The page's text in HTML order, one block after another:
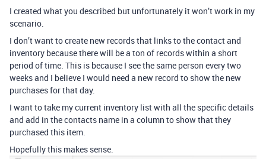
I created what you described but unfortunately it won’t work in my
scenario.
I don’t want to create new records that links to the contact and
inventory because there will be a ton of records within a short
period of time. This is because I see the same person every two
weeks and I believe I would need a new record to show the new
purchases for that day.
I want to take my current inventory list with all the specific details
and add in the contacts name in a column to show that they
purchased this item.
Hopefully this makes sense.